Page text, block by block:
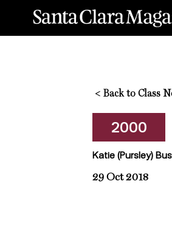
< Back to Class
2000
Katie (Pursley)
29 Oct 2018